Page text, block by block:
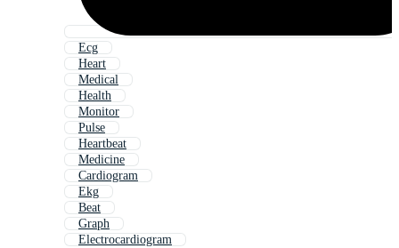
Ecg
Heart
Medical
Health
Monitor
Pulse
Heartbeat
Medicine
Cardiogram
Ekg
Beat
Graph
Electrocardiogram